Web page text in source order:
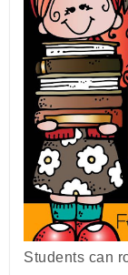
Students can